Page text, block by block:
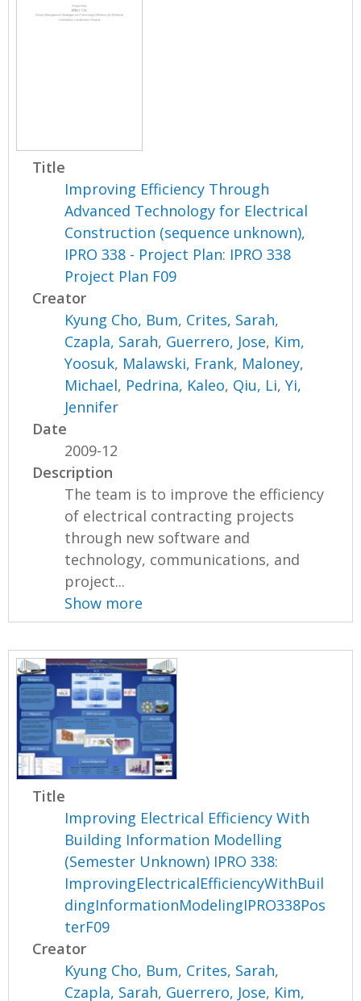
Title
Improving Efficiency Through
Advanced Technology for Electrical
Construction (sequence unknown),
IPRO 338 - Project Plan: IPRO 338
Project Plan F09
Creator
Kyung Cho, Bum, Crites, Sarah,
Czapla, Sarah, Guerrero, Jose, Kim,
Yoosuk, Malawski, Frank, Maloney,
Michael, Pedrina, Kaleo, Qiu, Li,Yi,
Jennifer
Date
2009-12
Description
The team is to improve the efficiency
of electrical contracting projects
through new software and
technology, communications, and
project...
Show more
Title
Improving Electrical Efficiency With
Building Information Modelling
(Semester Unknown) IPRO 338:
ImprovingElectricalEfficiencyWithBuil
dingInformationModelingIPRO338Pos
terF09
Creator
Kyung Cho, Bum, Crites, Sarah,
Czapla, Sarah, Guerrero, Jose, Kim,